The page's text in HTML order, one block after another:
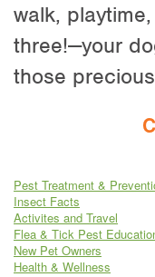
walk,
three!—your
those
Pest Treatment &
Insect Facts
Activites and Travel
Flea & Tick Pest
New Pet Owners
Health & Wellness